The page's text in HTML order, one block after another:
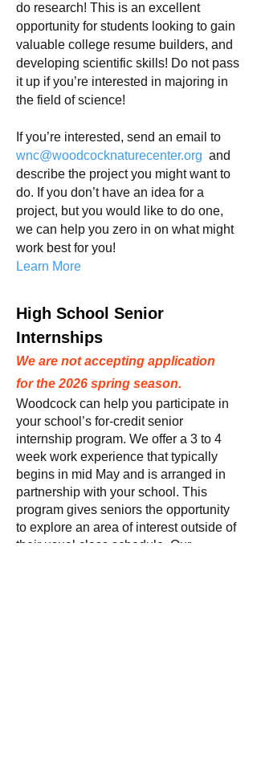
do research! This is an excellent
opportunity for students looking to gain
valuable college resume builders, and
developing scientific skills! Do not pass
it up if you’re interested in majoring in
the field of science!
If you’re interested, send an email to
wnc@woodcocknaturecenter.org and
describe the project you might want to
do. If you don’t have an idea for a
project, but you would like to do one,
we can help you zero in on what might
work best for you!
Learn More
High School Senior
Internships
We are not accepting application
forthe 2026 spring season.
Woodcock can help you participate in
your school’s for-credit senior
internship program. We offer a 3 to 4
week work experience that typically
begins in mid May and is arranged in
partnership with your school. This
program gives seniors the opportunity
to explore an area of interest outside of
their usual class schedule. Our